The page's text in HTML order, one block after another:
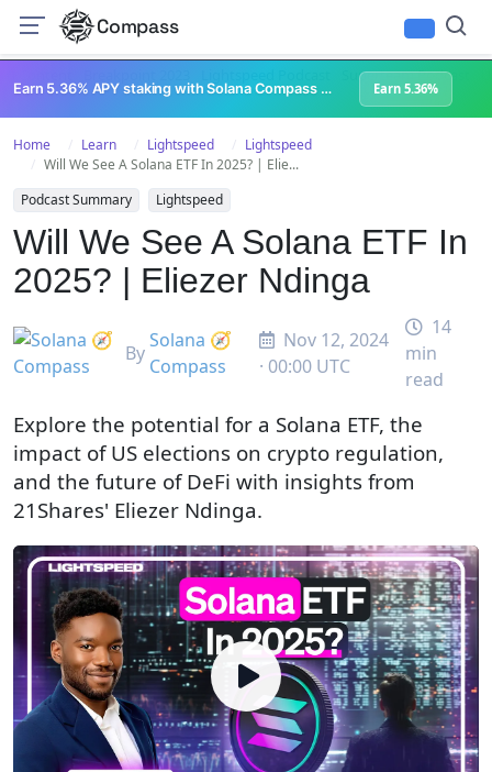
Compass
Superteam Podcast
Earn 5.36% APY staking with Solana Compass + help grow Solana's ecosystem Earn 5.36%
Home Learn Lightspeed
Lightspeed
Will We See A Solana ETF In 2025? | Elie...
Podcast Summary
Lightspeed
Will We See A Solana ETF In
2025? | Eliezer Ndinga
By
Solana 🧭
Compass
Nov 12, 2024
· 00:00 UTC
14
min
read
Explore the potential for a Solana ETF, the
impact of US elections on crypto regulation,
and the future of DeFi with insights from
21Shares' Eliezer Ndinga.